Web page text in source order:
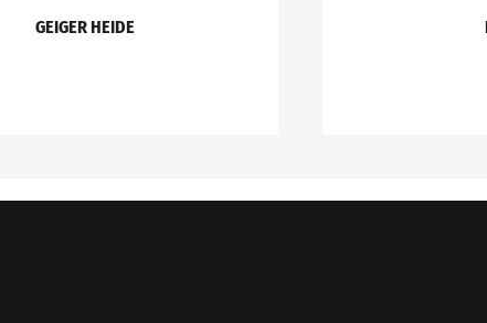
GEIGER HEIDE